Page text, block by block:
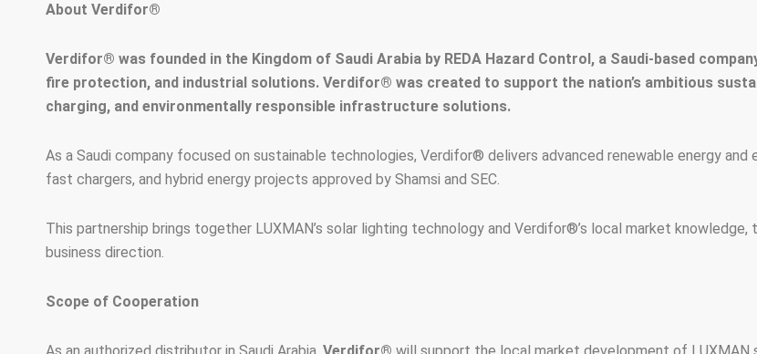
About Verdifor®
Verdifor® was founded in the Kingdom of Saudi Arabia by REDA Hazard Control, a Saudi-based
fire protection, and industrial solutions. Verdifor® was created to support the nation’s ambitious
charging, and environmentally responsible infrastructure solutions.
As a Saudi company focused on sustainable technologies, Verdifor® delivers advanced renewable energy
fast chargers, and hybrid energy projects approved by Shamsi and SEC.
This partnership brings together LUXMAN’s solar lighting technology and Verdifor®’s local market
business direction.
Scope of Cooperation